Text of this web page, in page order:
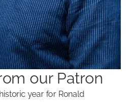
our Patron
year for Ronald